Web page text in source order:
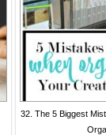
32. The 5 Biggest